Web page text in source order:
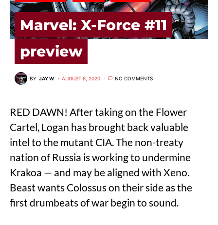
Marvel: X-Force #11
preview
BY JAY W AUGUST 8, 2020 NO COMMENTS
RED DAWN! After taking on the Flower
Cartel, Logan has brought back valuable
intel to the mutant CIA. The non-treaty
nation of Russia is working to undermine
Krakoa — and may be aligned with Xeno.
Beast wants Colossus on their side as the
first drumbeats of war begin to sound.